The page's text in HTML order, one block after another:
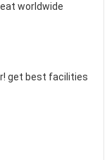
worldwide
get best facilities